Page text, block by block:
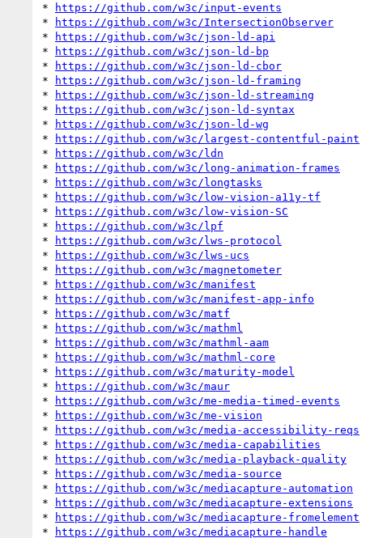
*
https://github.com/w3c/input-events
*
https://github.com/w3c/IntersectionObserver
*
https://github.com/w3c/json-ld-api
*
https://github.com/w3c/json-ld-bp
*
https://github.com/w3c/json-ld-cbor
*
https://github.com/w3c/json-ld-framing
*
https://github.com/w3c/json-ld-streaming
*
https://github.com/w3c/json-ld-syntax
*
https://github.com/w3c/json-ld-wg
*
https://github.com/w3c/largest-contentful-paint
*
https://github.com/w3c/ldn
*
https://github.com/w3c/long-animation-frames
*
https://github.com/w3c/longtasks
*
https://github.com/w3c/low-vision-a11y-tf
*
https://github.com/w3c/low-vision-SC
*
https://github.com/w3c/lpf
*
https://github.com/w3c/lws-protocol
*
https://github.com/w3c/lws-ucs
*
https://github.com/w3c/magnetometer
*
https://github.com/w3c/manifest
*
https://github.com/w3c/manifest-app-info
*
https://github.com/w3c/matf
*
https://github.com/w3c/mathml
*
https://github.com/w3c/mathml-aam
*
https://github.com/w3c/mathml-core
*
https://github.com/w3c/maturity-model
*
https://github.com/w3c/maur
*
https://github.com/w3c/me-media-timed-events
*
https://github.com/w3c/me-vision
*
https://github.com/w3c/media-accessibility-reqs
*
https://github.com/w3c/media-capabilities
*
https://github.com/w3c/media-playback-quality
*
https://github.com/w3c/media-source
*
https://github.com/w3c/mediacapture-automation
*
https://github.com/w3c/mediacapture-extensions
*
https://github.com/w3c/mediacapture-fromelement
*
https://github.com/w3c/mediacapture-handle